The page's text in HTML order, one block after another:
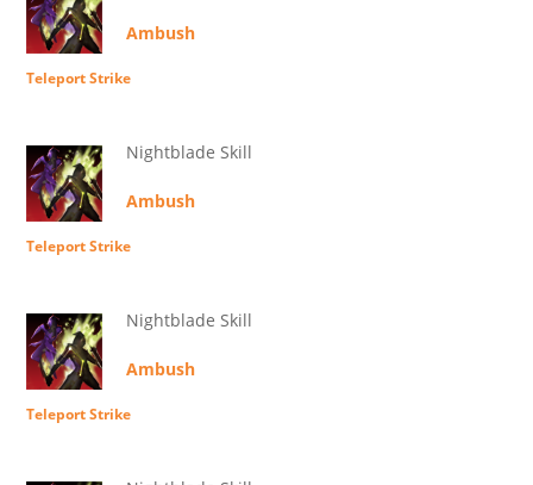
Ambush
Teleport Strike
Nightblade Skill
Ambush
Teleport Strike
Nightblade Skill
Ambush
Teleport Strike